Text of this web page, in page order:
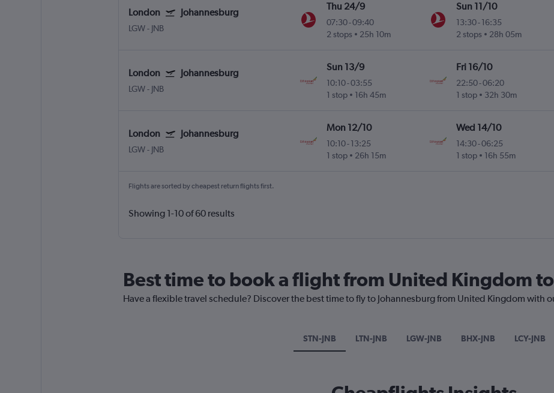
London Johannesburg
LGW- JNB
Thu 24/9
07:30-09:40
2 stops
25h 10m
Sun 11/10
13:30- 16:35
2 stops
28h 05m
London Johannesburg
LGW- JNB
Sun 13/9
10:10-03:55
1 stop
16h 45m
Fri 16/10
22:50-06:20
1 stop
32h 30m
London Johannesburg
LGW- JNB
Mon 12/10
10:10-13:25
1 stop
26h 15m
Wed 14/10
14:30-06:25
1 stop
16h 55m
Flights are sorted by cheapest return flights first.
Showing 1-10 of 60 results
Best time to book a flight from United Kingdom
Have a flexible travel schedule? Discover the best time to fly to Johannesburg from United Kingdom with
STN-JNB LTN-JNB LGW-JNB BHX-JNB LCY-JNB